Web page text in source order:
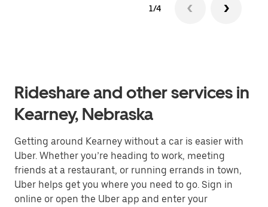
1/4
Rideshare and other services in
Kearney, Nebraska
Getting around Kearney without a car is easier with
Uber. Whether you’re heading to work, meeting
friends at a restaurant, or running errands in town,
Uber helps get you where you need to go. Sign in
online or open the Uber app and enter your